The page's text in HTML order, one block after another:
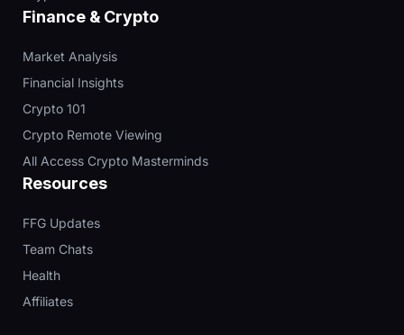
Finance & Crypto
Market Analysis
Financial Insights
Crypto 101
Crypto Remote Viewing
All Access Crypto Masterminds
Resources
FFG Updates
Team Chats
Health
Affiliates